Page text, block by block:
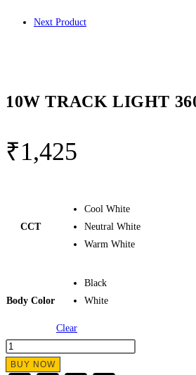
Next Product
10W TRACK LIGHT
₹1,425
CCT
Cool White
Neutral White
Warm White
Body Color
Black
White
Clear
10W
TRACK
BUY NOW